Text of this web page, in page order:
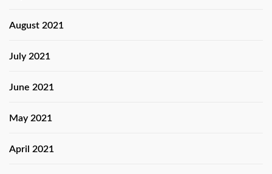
August 2021
July 2021
June 2021
May 2021
April 2021